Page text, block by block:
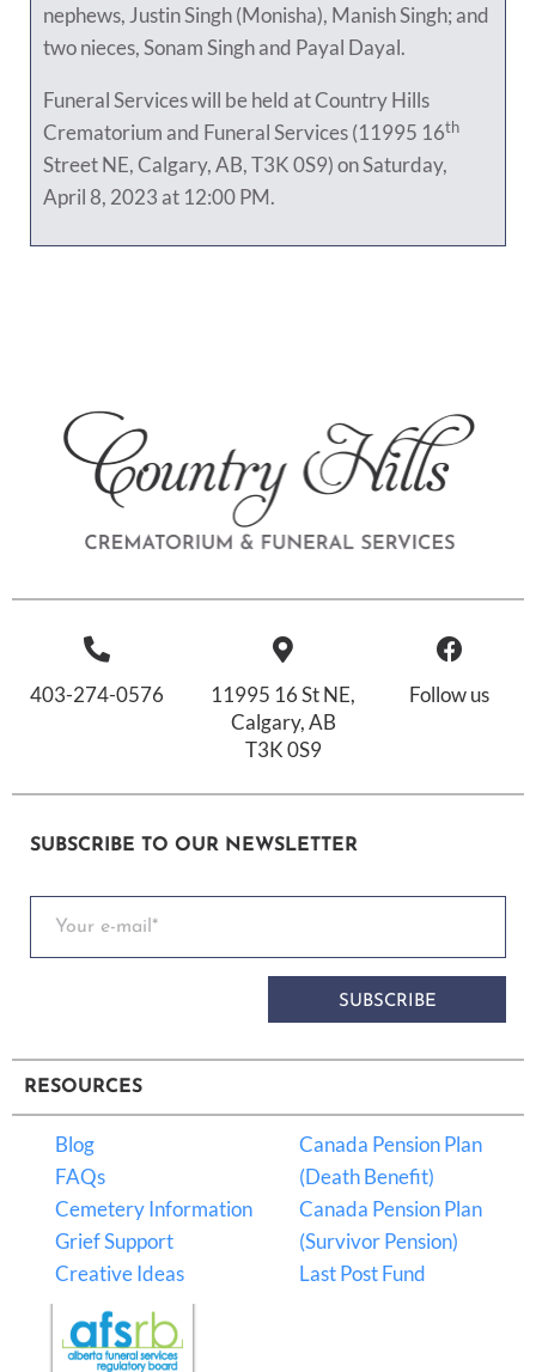
nephews, Justin Singh (Monisha), Manish Singh; and
two nieces, Sonam Singh and Payal Dayal.
Funeral Services will be held at Country Hills
Crematorium and Funeral Services (11995 16th
Street NE, Calgary, AB, T3K 0S9) on Saturday,
April 8, 2023 at 12:00 PM.
403-274-0576
11995 16 St NE,
Calgary, AB
T3K 0S9
Follow us
SUBSCRIBE TO OUR NEWSLETTER
SUBSCRIBE
RESOURCES
Blog
FAQs
Cemetery Information
Grief Support
Creative Ideas
Canada Pension Plan
(Death Benefit)
Canada Pension Plan
(Survivor Pension)
Last Post Fund